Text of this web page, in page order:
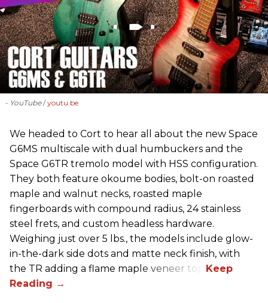
- YouTube youtu.be
We headed to Cort to hear all about the new Space
G6MS multiscale with dual humbuckers and the
Space G6TR tremolo model with HSS configuration.
They both feature okoume bodies, bolt-on roasted
maple and walnut necks, roasted maple
fingerboards with compound radius, 24 stainless
steel frets, and custom headless hardware.
Weighing just over 5 lbs., the models include glow-
in-the-dark side dots and matte neck finish, with
the TR adding a flame maple veneer top.